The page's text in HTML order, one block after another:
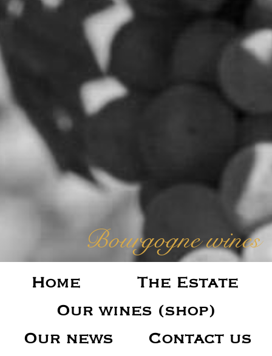
Bourgogne wines
Home
The Estate
Our wines (shop)
Our news
Contact us